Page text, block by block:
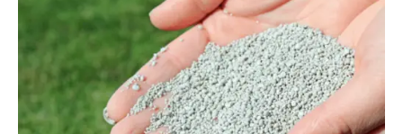
Life
Your
Dull
Garden
With
the
Best
Lawn